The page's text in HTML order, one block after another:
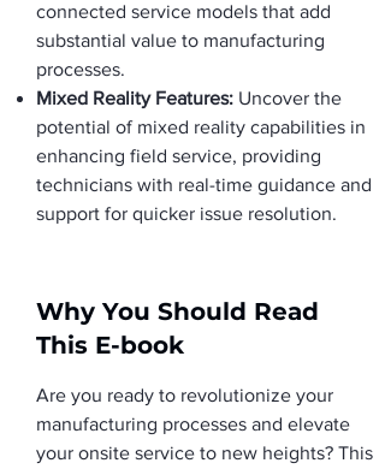
connected service models that add
substantial value to manufacturing
processes.
Mixed Reality Features: Uncover the
potential of mixed reality capabilities in
enhancing field service, providing
technicians with real-time guidance and
support for quicker issue resolution.
Why You Should Read
This E-book
Are you ready to revolutionize your
manufacturing processes and elevate
your onsite service to new heights? This